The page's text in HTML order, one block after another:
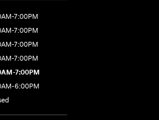
7:00PM
7:00PM
7:00PM
7:00PM
7:00PM
6:00PM